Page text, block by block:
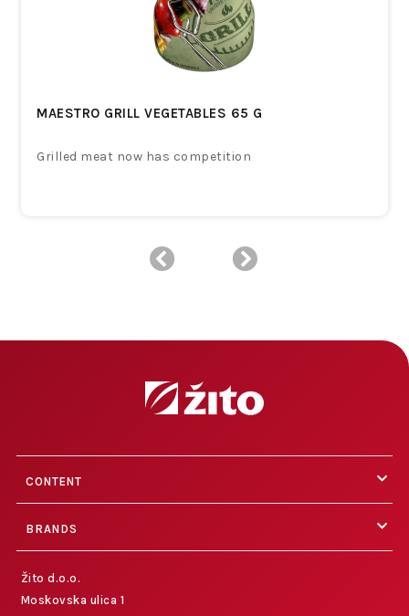
MAESTRO GRILL VEGETABLES 65 G
Grilled meat now has competition
CONTENT
BRANDS
Žito d.o.o.
Moskovska ulica 1